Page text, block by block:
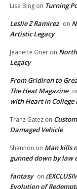
Lisa Bing on Turning
Leslie Z Ramirez on
Artistic Legacy
Jeanette Grier on
Legacy
From Gridiron to
The Heat Magazine
with Heart in College
Tranz Gatez on
Damaged Vehicle
Shannon on Man kills
gunned down by law
fantasy on
Evolution of